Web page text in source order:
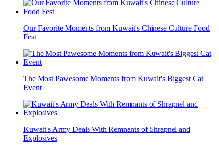
Our Favorite Moments from Kuwait's Chinese Culture Food
Fest
The Most Pawesome Moments from Kuwait's Biggest Cat
Event
Kuwait's Army Deals With Remnants of Shrapnel and
Explosives